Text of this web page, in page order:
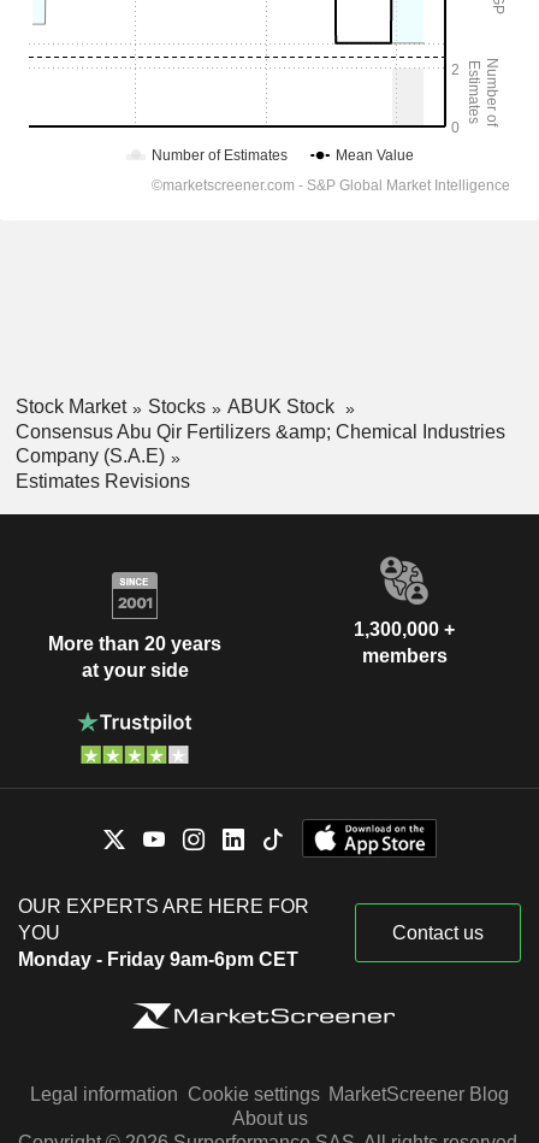
Stock Market Stocks
ABUK Stock
Consensus Abu Qir Fertilizers &amp; Chemical Industries
Company (S.A.E)
Estimates Revisions
More than 20 years
at your side
1,300,000 +
members
OUR EXPERTS ARE HERE FOR
YOU
Monday - Friday 9am-6pm CET
Contact us
Legal information Cookie settings MarketScreener Blog
About us